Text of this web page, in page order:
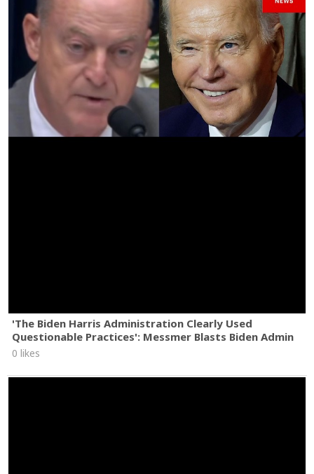
'The Biden Harris Administration Clearly Used
Questionable Practices': Messmer Blasts Biden Admin
0 likes